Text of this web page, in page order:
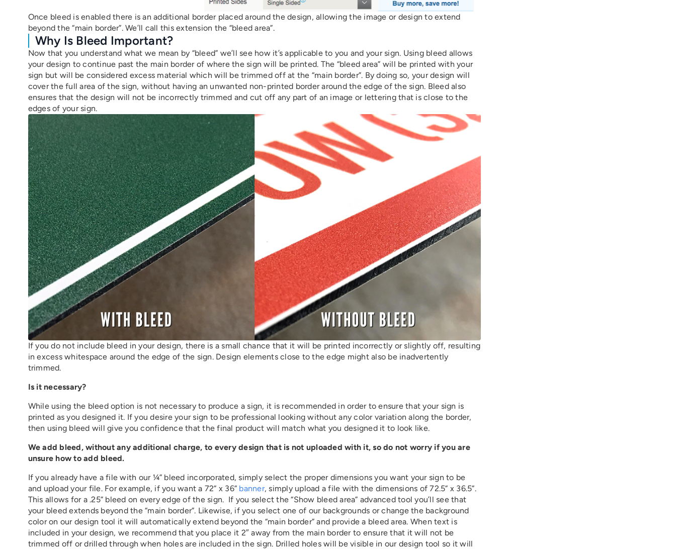
Once bleed is enabled there is an additional border placed around the design, allowing the image or design to extend
beyond the “main border”. We’ll call this extension the “bleed area”.
Why Is Bleed Important?
Now that you understand what we mean by “bleed” we’ll see how it’s applicable to you and your sign. Using bleed allows
your design to continue past the main border of where the sign will be printed. The “bleed area” will be printed with your
sign but will be considered excess material which will be trimmed off at the “main border”. By doing so, your design will
cover the full area of the sign, without having an unwanted non-printed border around the edge of the sign. Bleed also
ensures that the design will not be incorrectly trimmed and cut off any part of an image or lettering that is close to the
edges of your sign.
If you do not include bleed in your design, there is a small chance that it will be printed incorrectly or slightly off, resulting
in excess whitespace around the edge of the sign. Design elements close to the edge might also be inadvertently
trimmed.
Is it necessary?
While using the bleed option is not necessary to produce a sign, it is recommended in order to ensure that your sign is
printed as you designed it. If you desire your sign to be professional looking without any color variation along the border,
then using bleed will give you confidence that the final product will match what you designed it to look like.
We add bleed, without any additional charge, to every design that is not uploaded with it, so do not worry if you are
unsure how to add bleed.
If you already have a file with our ¼” bleed incorporated, simply select the proper dimensions you want your sign to be
and upload your file. For example, if you want a 72” x 36” banner, simply upload a file with the dimensions of 72.5” x 36.5”.
This allows for a .25” bleed on every edge of the sign. If you select the “Show bleed area” advanced tool you’ll see that
your bleed extends beyond the “main border”. Likewise, if you select one of our backgrounds or change the background
color on our design tool it will automatically extend beyond the “main border” and provide a bleed area. When text is
included in your design, we recommend that you place it 2″ away from the main border to ensure that it will not be
trimmed off or drilled through when holes are included in the sign. Drilled holes will be visible in our design tool so it will